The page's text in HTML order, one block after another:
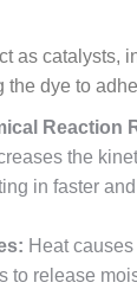
as catalysts,
the dye to
Reaction
the
in faster
Heat
to release